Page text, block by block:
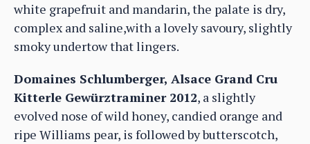
white grapefruit and mandarin, the palate is dry,
complex and saline,with a lovely savoury, slightly
smoky undertow that lingers.
Domaines Schlumberger, Alsace Grand Cru
Kitterle Gewürztraminer 2012, a slightly
evolved nose of wild honey, candied orange and
ripe Williams pear, is followed by butterscotch,